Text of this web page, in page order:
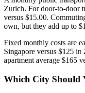
Zurich. For door-to-door
versus $15.00.
own, but they add up to
Fixed monthly costs are
Singapore versus $125
apartment average $165
Which City Should